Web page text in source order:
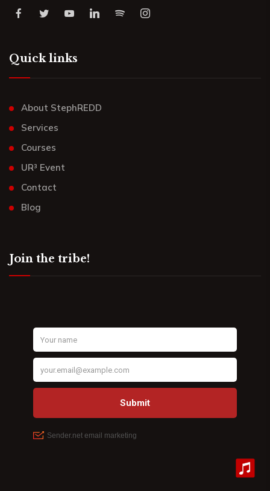
Quick links
About StephREDD
Services
Courses
UR³ Event
Contact
Blog
Join the tribe!